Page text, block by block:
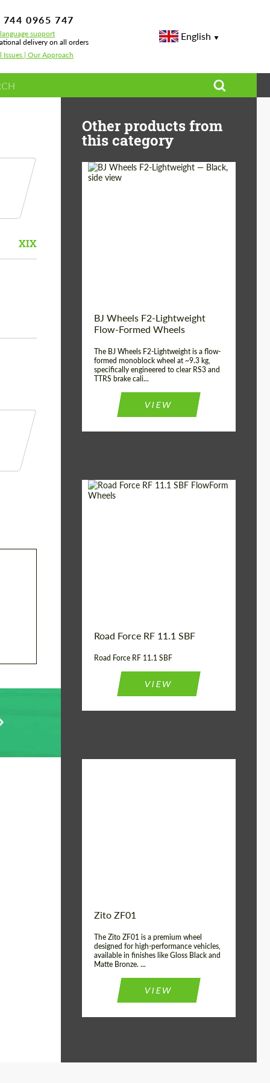
744 0965 747
support
delivery on all orders
Issues | Our Approach
English
XIX
Other products from
this category
BJ Wheels F2-Lightweight
Flow-Formed Wheels
The BJ Wheels F2-Lightweight is a flow-
formed monoblock wheel at ~9.3 kg,
specifically engineered to clear RS3 and
TTRS brake cali...
VIEW
Road Force RF 11.1 SBF
Road Force RF 11.1 SBF
VIEW
Zito ZF01
The Zito ZF01 is a premium wheel
designed for high-performance vehicles,
available in finishes like Gloss Black and
Matte Bronze. ...
VIEW